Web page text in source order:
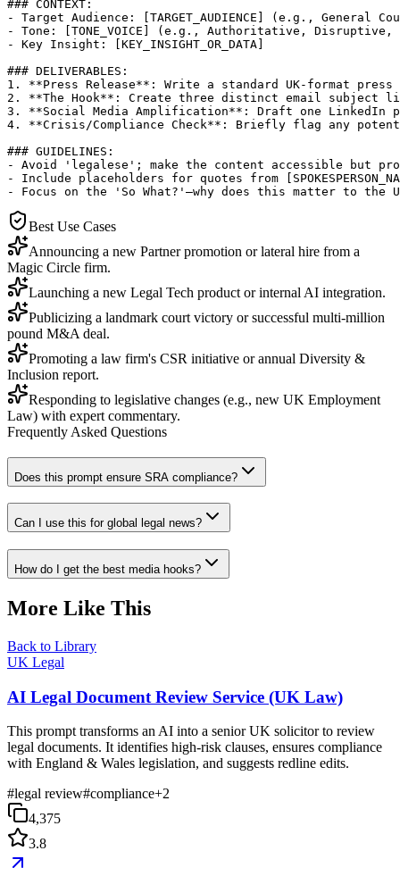
### CONTEXT:
- Target Audience: [TARGET_AUDIENCE] (e.g., General
- Tone: [TONE_VOICE] (e.g., Authoritative, Disruptive,
- Key Insight: [KEY_INSIGHT_OR_DATA]
### DELIVERABLES:
1. **Press Release**: Write a standard UK-format
2. **The Hook**: Create three distinct email subject
3. **Social Media Amplification**: Draft one
4. **Crisis/Compliance Check**: Briefly flag any
### GUIDELINES:
- Avoid 'legalese'; make the content accessible but
- Include placeholders for quotes from
- Focus on the 'So What?'—why does this matter to
Best Use Cases
Announcing a new Partner promotion or lateral hire from a
Magic Circle firm.
Launching a new Legal Tech product or internal AI integration.
Publicizing a landmark court victory or successful multi-million
pound M&A deal.
Promoting a law firm's CSR initiative or annual Diversity &
Inclusion report.
Responding to legislative changes (e.g., new UK Employment
Law) with expert commentary.
Frequently Asked Questions
Does this prompt ensure SRA compliance?
Can I use this for global legal news?
How do I get the best media hooks?
More Like This
Back to Library
UK Legal
AI Legal Document Review Service (UK Law)
This prompt transforms an AI into a senior UK solicitor to review
legal documents. It identifies high-risk clauses, ensures compliance
with England & Wales legislation, and suggests redline edits.
#legal review#compliance+2
4,375
3.8